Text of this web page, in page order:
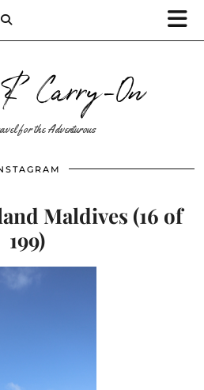
Carry-On
for the Adventurous
Maldives (16 of
199)